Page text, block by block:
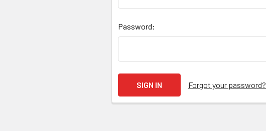
Password:
Forgot your password?